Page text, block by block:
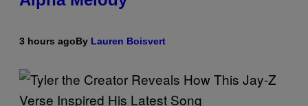
3 hours agoBy Lauren Boisvert